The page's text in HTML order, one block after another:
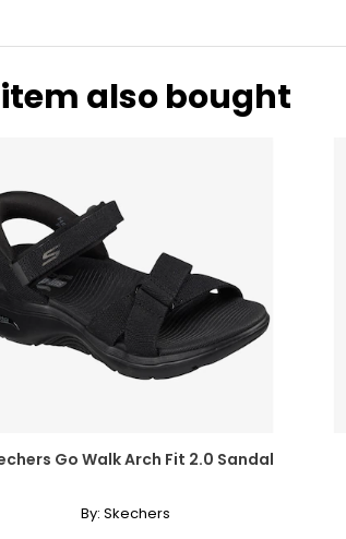
also bought
Go Walk Arch Fit 2.0 Sandal
By: Skechers